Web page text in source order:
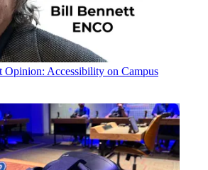
Opinion: Accessibility on Campus